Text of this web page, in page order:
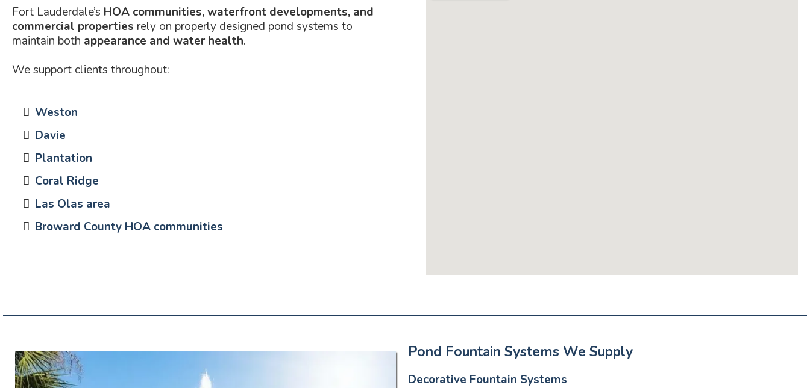
Fort Lauderdale’s HOA communities, waterfront developments, and
commercial properties rely on properly designed pond systems to
maintain both appearance and water health.
We support clients throughout:
Weston
Davie
Plantation
Coral Ridge
Las Olas area
Broward County HOA communities
Pond Fountain Systems We Supply
Decorative Fountain Systems